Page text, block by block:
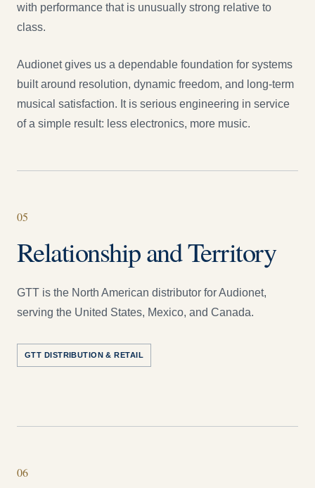
with performance that is unusually strong relative to
class.
Audionet gives us a dependable foundation for systems
built around resolution, dynamic freedom, and long-term
musical satisfaction. It is serious engineering in service
of a simple result: less electronics, more music.
05
Relationship and Territory
GTT is the North American distributor for Audionet,
serving the United States, Mexico, and Canada.
GTT DISTRIBUTION & RETAIL
06